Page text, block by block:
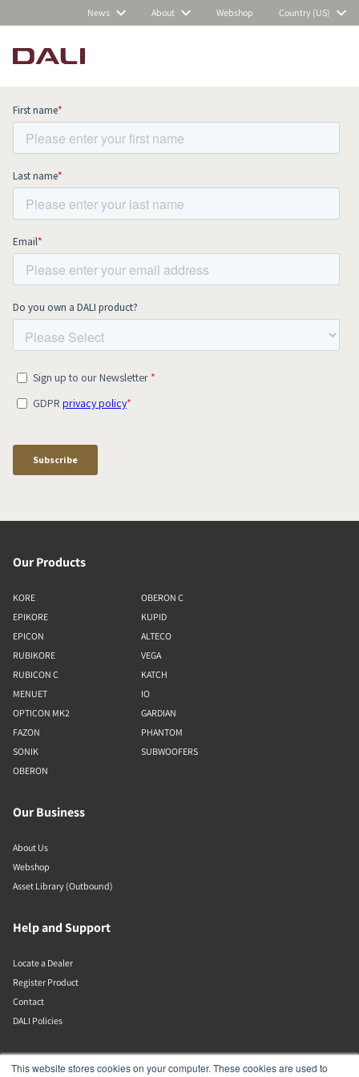
This website stores cookies on your computer. These cookies are used to
News About Webshop Country (US)
Subscribe to our newsletter and stay
up to date with all news and events.
Our Products
KORE
EPIKORE
EPICON
RUBIKORE
RUBICON C
MENUET
OPTICON MK2
FAZON
SONIK
OBERON
OBERON C
KUPID
ALTECO
VEGA
KATCH
IO
GARDIAN
PHANTOM
SUBWOOFERS
Our Business
About Us
Webshop
Asset Library (Outbound)
Help and Support
Locate a Dealer
Register Product
Contact
DALI Policies
Lenbrook